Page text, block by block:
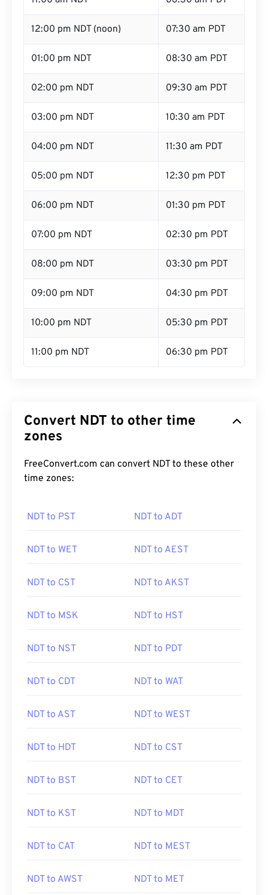
12:00 pm NDT (noon) 07:30 am PDT
01:00 pm NDT 08:30 am PDT
02:00 pm NDT 09:30 am PDT
03:00 pm NDT 10:30 am PDT
04:00 pm NDT 11:30 am PDT
05:00 pm NDT 12:30 pm PDT
06:00 pm NDT 01:30 pm PDT
07:00 pm NDT 02:30 pm PDT
08:00 pm NDT 03:30 pm PDT
09:00 pm NDT 04:30 pm PDT
10:00 pm NDT 05:30 pm PDT
11:00 pm NDT 06:30 pm PDT
Convert NDT to other time
zones
FreeConvert.com can convert NDT to these other
time zones:
NDT to PST NDT to ADT
NDT to WET NDT to AEST
NDT to CST NDT to AKST
NDT to MSK NDT to HST
NDT to NST NDT to PDT
NDT to CDT NDT to WAT
NDT to AST NDT to WEST
NDT to HDT NDT to CST
NDT to BST NDT to CET
NDT to KST NDT to MDT
NDT to CAT NDT to MEST
NDT to AWST NDT to MET